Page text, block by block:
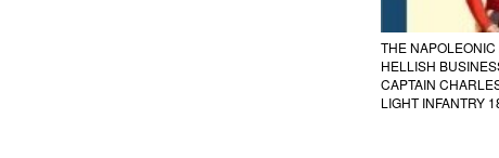
THE
HELLISH
CAPTAIN
LIGHT INFANTRY